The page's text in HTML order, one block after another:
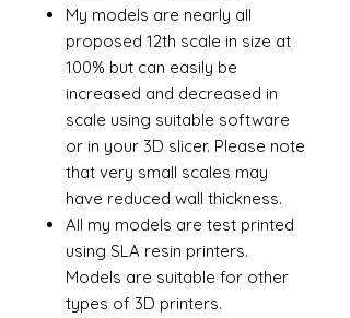
My models are nearly all
proposed 12th scale in size at
100% but can easily be
increased and decreased in
scale using suitable software
or in your 3D slicer. Please note
that very small scales may
have reduced wall thickness.
All my models are test printed
using SLA resin printers.
Models are suitable for other
types of 3D printers.